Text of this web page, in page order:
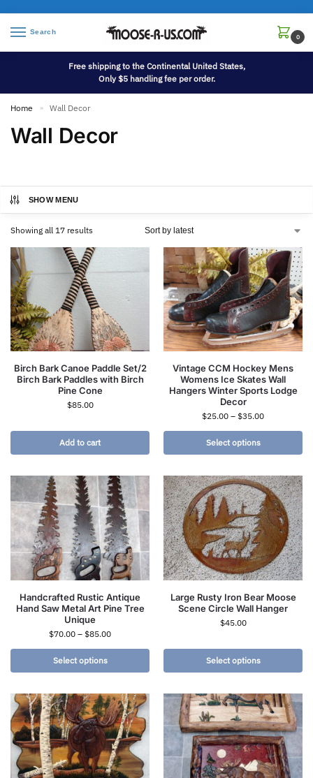
Search
0
Free shipping to the Continental United States,
Only $5 handling fee per order.
Home » Wall Decor
Wall Decor
SHOW MENU
Showing all 17 results
Birch Bark Canoe Paddle Set/2
Birch Bark Paddles with Birch
Pine Cone
$85.00
Add to cart
Vintage CCM Hockey Mens
Womens Ice Skates Wall
Hangers Winter Sports Lodge
Decor
$25.00 – $35.00
Select options
Handcrafted Rustic Antique
Hand Saw Metal Art Pine Tree
Unique
$70.00 – $85.00
Select options
Large Rusty Iron Bear Moose
Scene Circle Wall Hanger
$45.00
Select options